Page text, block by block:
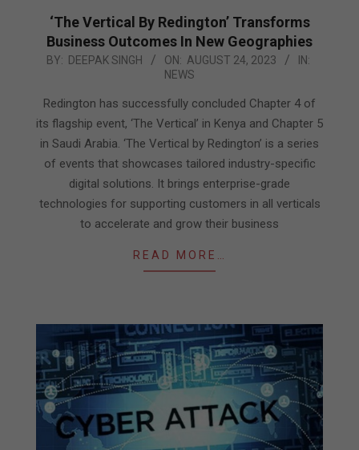
‘The Vertical By Redington’ Transforms
Business Outcomes In New Geographies
2023-
24
BY: DEEPAK SINGH ON: AUGUST 24, 2023
IN:
NEWS
Redington has successfully concluded Chapter 4 of
its flagship event, ‘The Vertical’ in Kenya and Chapter 5
in Saudi Arabia. ‘The Vertical by Redington’ is a series
of events that showcases tailored industry-specific
digital solutions. It brings enterprise-grade
technologies for supporting customers in all verticals
to accelerate and grow their business
READ MORE…